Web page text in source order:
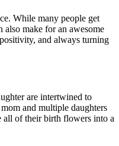
While many people get
also make for an awesome
and always turning
are intertwined to
and multiple daughters
all of their birth flowers into a